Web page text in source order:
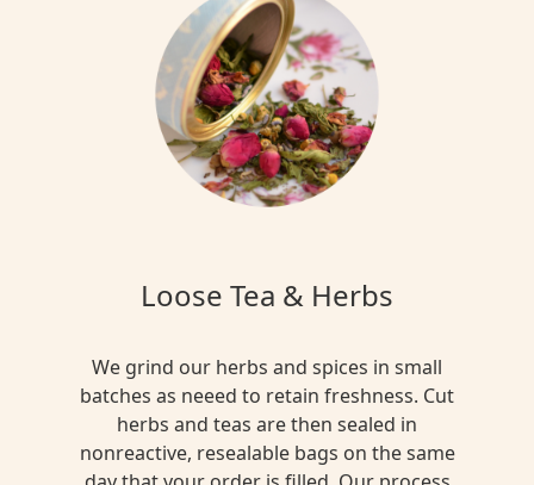
Loose Tea & Herbs
We grind our herbs and spices in small
batches as neeed to retain freshness. Cut
herbs and teas are then sealed in
nonreactive, resealable bags on the same